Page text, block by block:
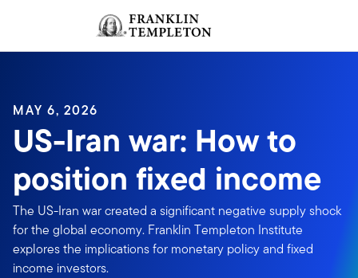
Header menu toggle
MAY 6, 2026
US-Iran war: How to
position fixed income
The US-Iran war created a significant negative supply shock
for the global economy. Franklin Templeton Institute
explores the implications for monetary policy and fixed
income investors.